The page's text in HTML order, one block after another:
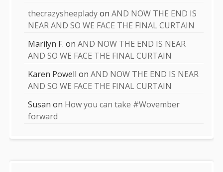
thecrazysheepladyonAND NOW THE END IS
NEAR AND SO WE FACE THE FINAL CURTAIN
Marilyn F. onAND NOW THE END IS NEAR
AND SO WE FACE THE FINAL CURTAIN
Karen Powell onAND NOW THE END IS NEAR
AND SO WE FACE THE FINAL CURTAIN
Susan on How you can take #Wovember
forward